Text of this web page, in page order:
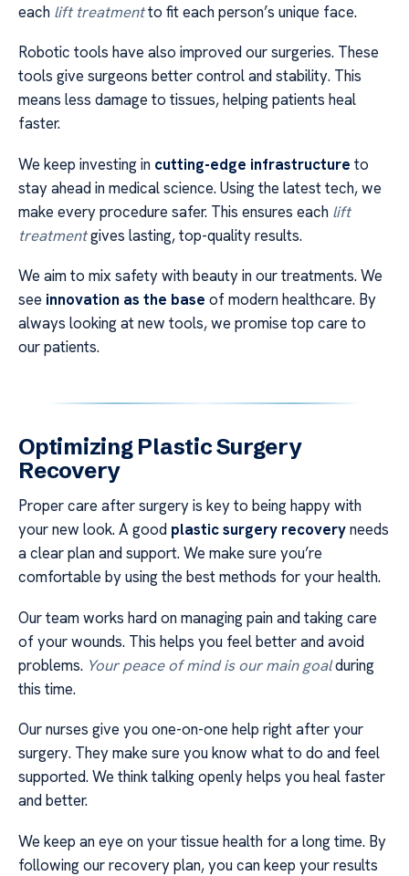
each lift treatmentto fit each person’s unique face.
Robotic tools have also improved our surgeries. These
tools give surgeons better control and stability. This
means less damage to tissues, helping patients heal
faster.
We keep investing in cutting-edge infrastructure to
stay ahead in medical science. Using the latest tech, we
make every procedure safer. This ensures each lift
treatmentgives lasting, top-quality results.
We aim to mix safety with beauty in our treatments. We
see innovation as the base of modern healthcare. By
always looking at new tools, we promise top care to
our patients.
Optimizing Plastic Surgery
Recovery
Proper care after surgery is key to being happy with
your new look. A good plastic surgery recoveryneeds
a clear plan and support. We make sure you’re
comfortable by using the best methods for your health.
Our team works hard on managing pain and taking care
of your wounds. This helps you feel better and avoid
problems. Your peace of mind is our main goalduring
this time.
Our nurses give you one-on-one help right after your
surgery. They make sure you know what to do and feel
supported. We think talking openly helps you heal faster
and better.
We keep an eye on your tissue health for a long time. By
following our recovery plan, you can keep your results